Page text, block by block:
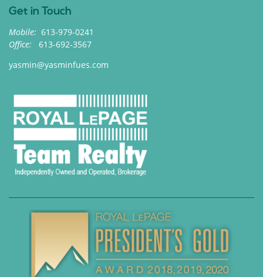
Get in Touch
Mobile: 613-979-0241
Office:
613-692-3567
yasmin@yasminfues.com